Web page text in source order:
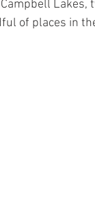
Lakes,
of places in